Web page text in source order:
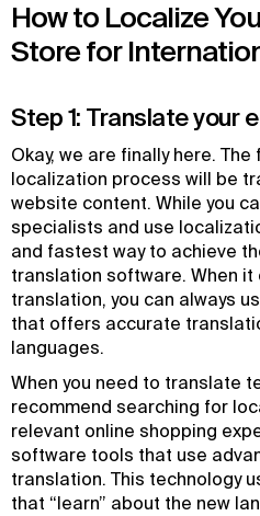
How to Localize
Store for
Step 1: Translate your
Okay, we are finally here.
localization process will be
website content. While you
specialists and use
and fastest way to achieve
translation software. When
translation, you can always
that offers accurate
languages.
When you need to translate
recommend searching for
relevant online shopping
software tools that use
translation. This technology
that “learn” about the new